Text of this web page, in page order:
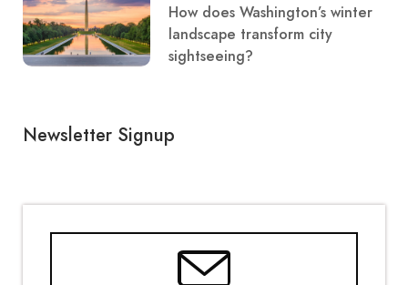
How does Washington’s winter
landscape transform city
sightseeing?
Newsletter Signup